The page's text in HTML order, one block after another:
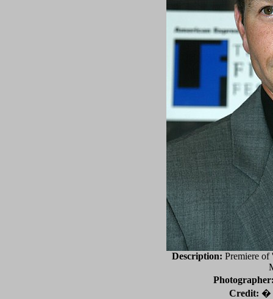
Description: Premiere of
Credit: �